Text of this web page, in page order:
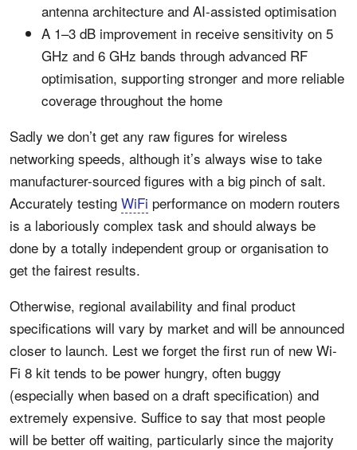
antenna architecture and AI-assisted optimisation
A 1–3 dB improvement in receive sensitivity on 5
GHz and 6 GHz bands through advanced RF
optimisation, supporting stronger and more reliable
coverage throughout the home
Sadly we don’t get any raw figures for wireless
networking speeds, although it’s always wise to take
manufacturer-sourced figures with a big pinch of salt.
Accurately testing WiFi performance on modern routers
is a laboriously complex task and should always be
done by a totally independent group or organisation to
get the fairest results.
Otherwise, regional availability and final product
specifications will vary by market and will be announced
closer to launch. Lest we forget the first run of new Wi-
Fi 8 kit tends to be power hungry, often buggy
(especially when based on a draft specification) and
extremely expensive. Suffice to say that most people
will be better off waiting, particularly since the majority